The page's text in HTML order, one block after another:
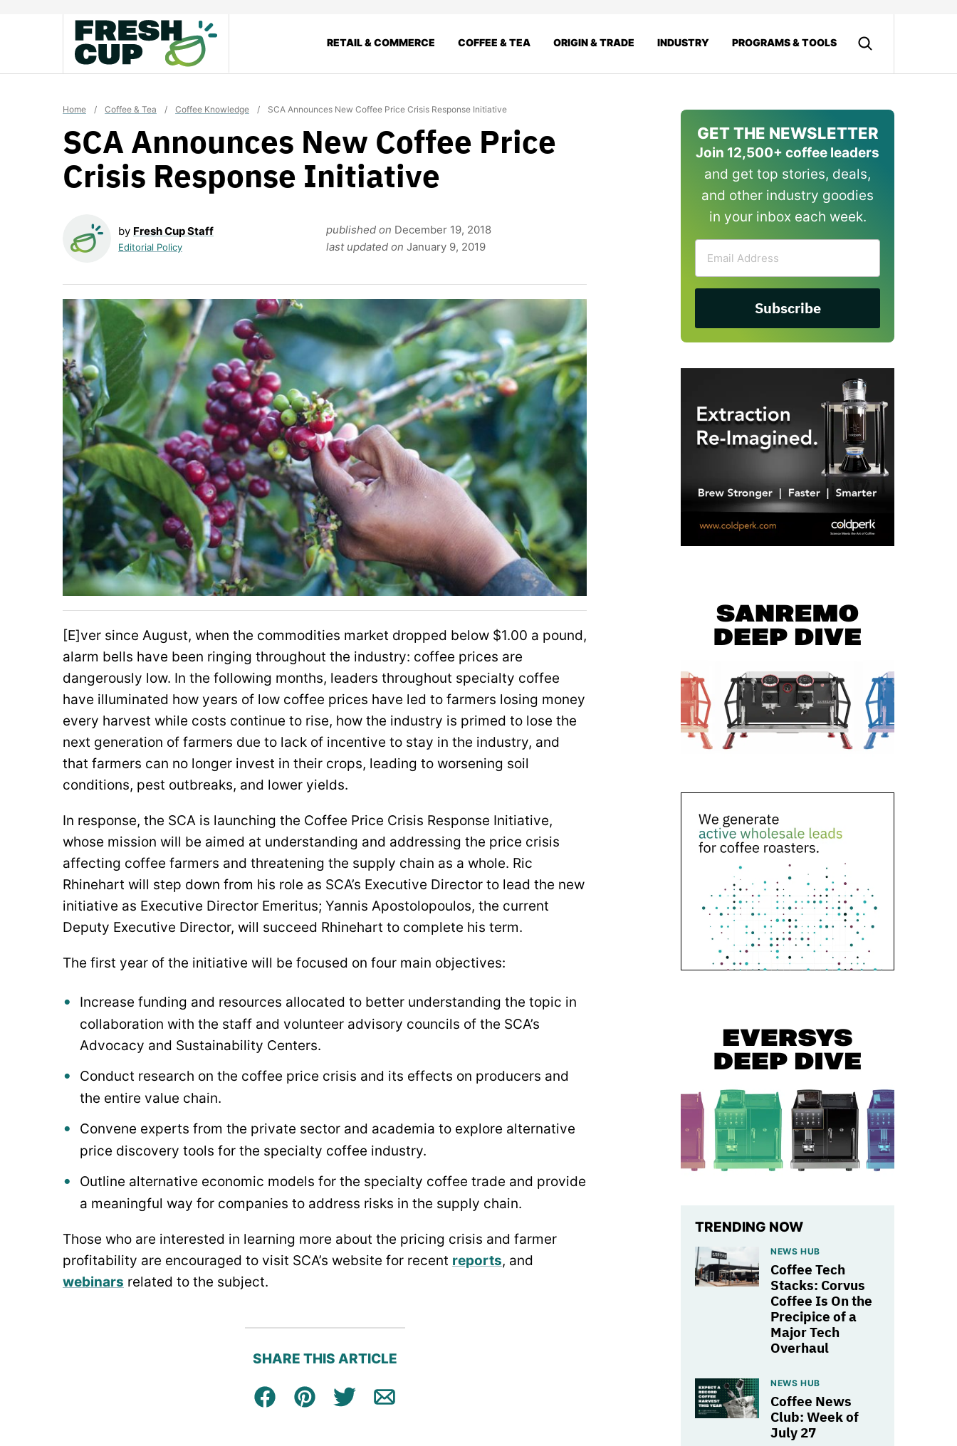
RETAIL & COMMERCE COFFEE & TEA ORIGIN & TRADE INDUSTRY PROGRAMS & TOOLS
Home / Coffee & Tea / Coffee Knowledge / SCA Announces New Coffee Price Crisis Response Initiative
SCA Announces New Coffee Price
Crisis Response Initiative
by Fresh Cup Staff
Editorial Policy
published on December 19, 2018
last updated on January 9, 2019
[E]ver since August, when the commodities market dropped below $1.00 a pound,
alarm bells have been ringing throughout the industry: coffee prices are
dangerously low. In the following months, leaders throughout specialty coffee
have illuminated how years of low coffee prices have led to farmers losing money
every harvest while costs continue to rise, how the industry is primed to lose the
next generation of farmers due to lack of incentive to stay in the industry, and
that farmers can no longer invest in their crops, leading to worsening soil
conditions, pest outbreaks, and lower yields.
In response, the SCA is launching the Coffee Price Crisis Response Initiative,
whose mission will be aimed at understanding and addressing the price crisis
affecting coffee farmers and threatening the supply chain as a whole. Ric
Rhinehart will step down from his role as SCA’s Executive Director to lead the new
initiative as Executive Director Emeritus; Yannis Apostolopoulos, the current
Deputy Executive Director, will succeed Rhinehart to complete his term.
The first year of the initiative will be focused on four main objectives:
Increase funding and resources allocated to better understanding the topic in
collaboration with the staff and volunteer advisory councils of the SCA’s
Advocacy and Sustainability Centers.
Conduct research on the coffee price crisis and its effects on producers and
the entire value chain.
Convene experts from the private sector and academia to explore alternative
price discovery tools for the specialty coffee industry.
Outline alternative economic models for the specialty coffee trade and provide
a meaningful way for companies to address risks in the supply chain.
Those who are interested in learning more about the pricing crisis and farmer
profitability are encouraged to visit SCA’s website for recent reports, and
webinars related to the subject.
SHARE THIS ARTICLE
Facebook
Pin TweetEmail
GET THE NEWSLETTER
Join 12,500+ coffee leaders
and get top stories, deals,
and other industry goodies
in your inbox each week.
TRENDING NOW
NEWS HUB
Coffee Tech
Stacks: Corvus
Coffee Is On the
Precipice of a
Major Tech
Overhaul
NEWS HUB
Coffee News
Club: Week of
July 27